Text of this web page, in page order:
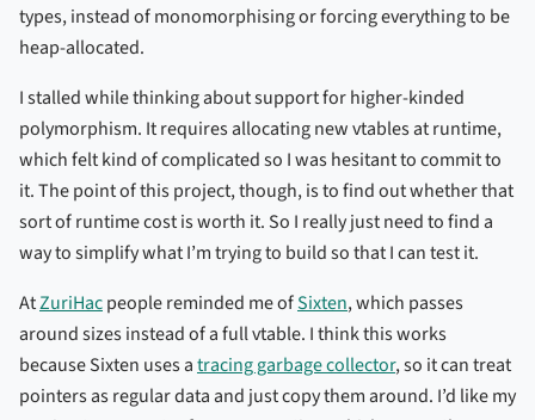
types, instead of monomorphising or forcing everything to be
heap-allocated.
I stalled while thinking about support for higher-kinded
polymorphism. It requires allocating new vtables at runtime,
which felt kind of complicated so I was hesitant to commit to
it. The point of this project, though, is to find out whether that
sort of runtime cost is worth it. So I really just need to find a
way to simplify what I’m trying to build so that I can test it.
AtZuriHacpeople reminded me ofSixten, which passes
around sizes instead of a full vtable. I think this works
because Sixten uses atracing garbage collector, so it can treat
pointers as regular data and just copy them around. I’d like my